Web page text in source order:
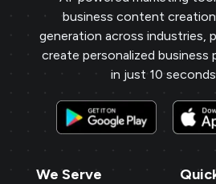
business content creation
generation across industries,
create personalized business
in just 10
We Serve